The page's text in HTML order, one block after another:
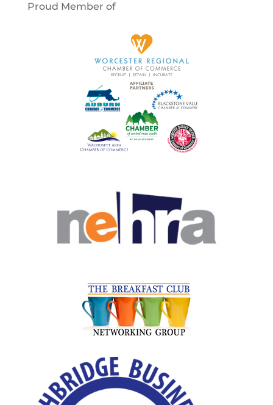
Proud Member of